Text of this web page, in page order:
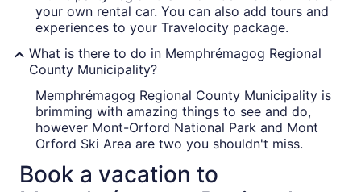
your own rental car. You can also add tours and
experiences to your Travelocity package.
What is there to do in Memphrémagog Regional
County Municipality?
Memphrémagog Regional County Municipality is
brimming with amazing things to see and do,
however Mont-Orford National Park and Mont
Orford Ski Area are two you shouldn't miss.
Book a vacation to